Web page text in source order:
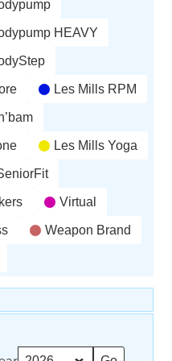
HEAVY
Les Mills RPM
Les Mills Yoga
Virtual
Weapon Brand